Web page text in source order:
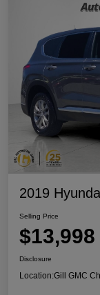
2019
Selling Price
$13,998
Disclosure
Location:Gill GMC